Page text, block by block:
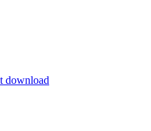
download